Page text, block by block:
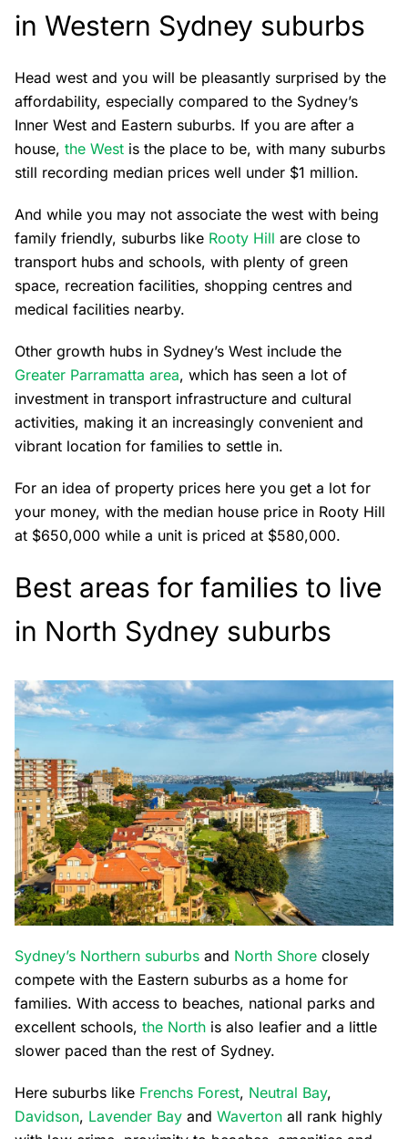
in Western Sydney suburbs
Head west and you will be pleasantly surprised by the
affordability, especially compared to the Sydney’s
Inner West and Eastern suburbs. If you are after a
house, the West is the place to be, with many suburbs
still recording median prices well under $1 million.
And while you may not associate the west with being
family friendly, suburbs like Rooty Hill are close to
transport hubs and schools, with plenty of green
space, recreation facilities, shopping centres and
medical facilities nearby.
Other growth hubs in Sydney’s West include the
Greater Parramatta area, which has seen a lot of
investment in transport infrastructure and cultural
activities, making it an increasingly convenient and
vibrant location for families to settle in.
For an idea of property prices here you get a lot for
your money, with the median house price in Rooty Hill
at $650,000 while a unit is priced at $580,000.
Best areas for families to live
in North Sydney suburbs
Sydney’s Northern suburbs and North Shore closely
compete with the Eastern suburbs as a home for
families. With access to beaches, national parks and
excellent schools, the North is also leafier and a little
slower paced than the rest of Sydney.
Here suburbs like Frenchs Forest, Neutral Bay,
Davidson, Lavender Bay and Waverton all rank highly